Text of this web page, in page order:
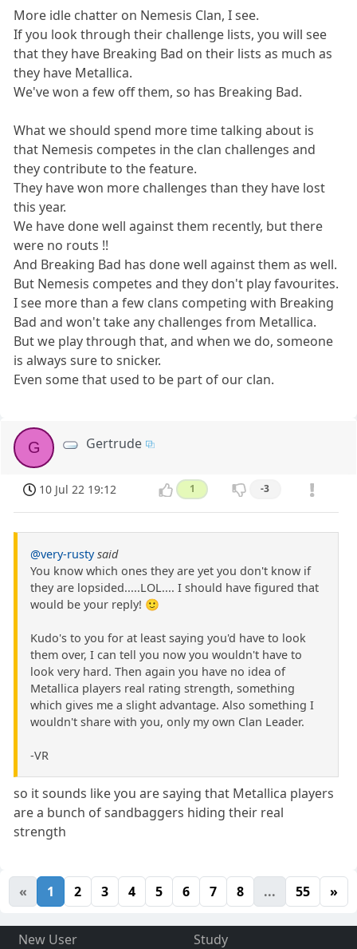
More idle chatter on Nemesis Clan, I see.
If you look through their challenge lists, you will see
that they have Breaking Bad on their lists as much as
they have Metallica.
We've won a few off them, so has Breaking Bad.
What we should spend more time talking about is
that Nemesis competes in the clan challenges and
they contribute to the feature.
They have won more challenges than they have lost
this year.
We have done well against them recently, but there
were no routs !!
And Breaking Bad has done well against them as well.
But Nemesis competes and they don't play favourites.
I see more than a few clans competing with Breaking
Bad and won't take any challenges from Metallica.
But we play through that, and when we do, someone
is always sure to snicker.
Even some that used to be part of our clan.
G Gertrude
10 Jul 22 19:12 1 -3
@very-rusty said
You know which ones they are yet you don't know if
they are lopsided.....LOL.... I should have figured that
would be your reply! 🙂
Kudo's to you for at least saying you'd have to look
them over, I can tell you now you wouldn't have to
look very hard. Then again you have no idea of
Metallica players real rating strength, something
which gives me a slight advantage. Also something I
wouldn't share with you, only my own Clan Leader.
-VR
so it sounds like you are saying that Metallica players
are a bunch of sandbaggers hiding their real
strength
« 1 2 3 4 5 6 7 8 ... 55 »
New User
Study